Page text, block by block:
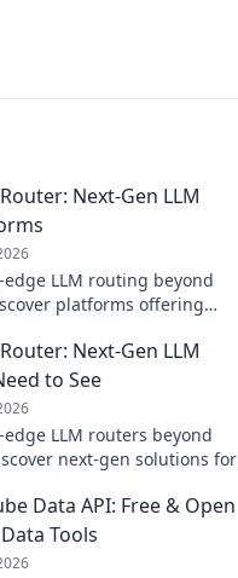
Next-Gen LLM
LLM routing beyond
platforms offering
Next-Gen LLM
to See
LLM routers beyond
next-gen solutions for
routing!
Data API: Free & Open
Tools